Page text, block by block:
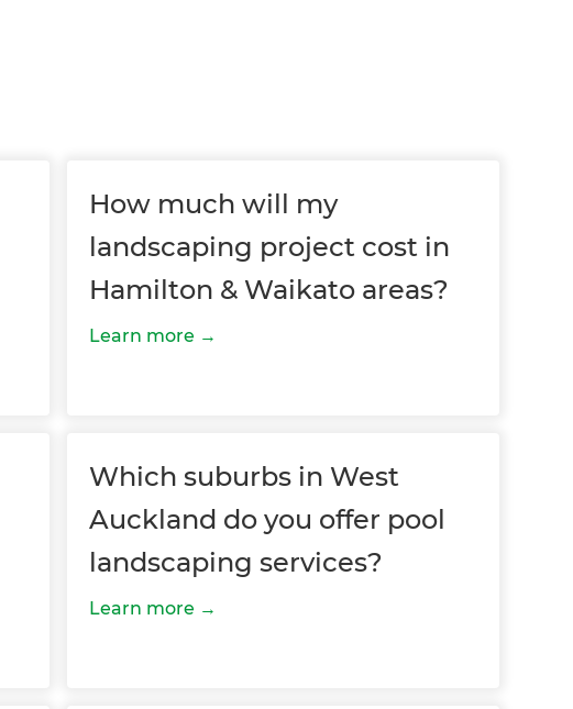
How much will my
landscaping project cost in
Hamilton & Waikato areas?
Learn more
Which suburbs in West
Auckland do you offer pool
landscaping services?
Learn more